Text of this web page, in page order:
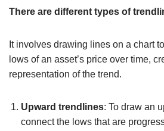
There are different types of
It involves drawing lines on a chart
lows of an asset’s price over time,
representation of the trend.
Upward trendlines: To draw an
connect the lows that are